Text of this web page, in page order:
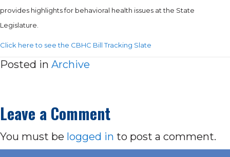
provides highlights for behavioral health issues at the State
Legislature.
Click here to see the CBHC Bill Tracking Slate
Posted in Archive
Leave a Comment
You must be logged in to post a comment.